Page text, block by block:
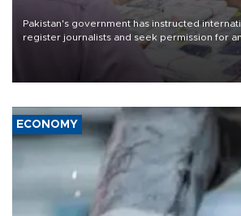
Pakistan's government has instructed
register journalists and seek permission for
the country's three main cities, sparking
media groups over a threat to press freedom.
ECONOMY